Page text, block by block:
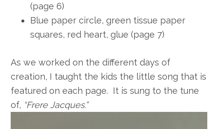
(page 6)
Blue paper circle, green tissue paper
squares, red heart, glue (page 7)
As we worked on the different days of
creation, I taught the kids the little song that is
featured on each page. It is sung to the tune
of, “Frere Jacques.”